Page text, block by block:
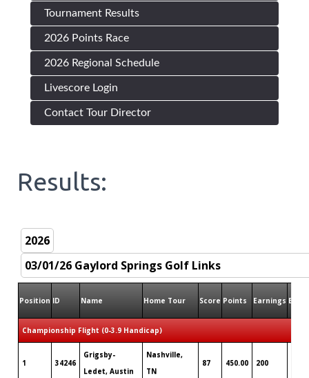
Tournament Results
2026 Points Race
2026 Regional Schedule
Livescore Login
Contact Tour Director
Results:
Position ID Name Home Tour Score Points Earnings
Championship Flight (0-3.9 Handicap)
1 34246
Grigsby-
Ledet, Austin
Nashville,
TN
87 450.00 200